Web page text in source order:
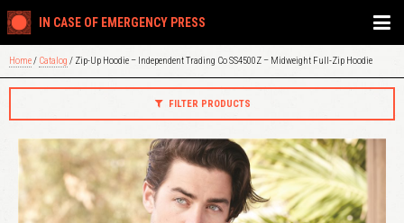
IN CASE OF EMERGENCY PRESS
Home/ Catalog / Zip-Up Hoodie – Independent Trading Co SS4500Z – Midweight Full-Zip Hoodie
FILTER PRODUCTS